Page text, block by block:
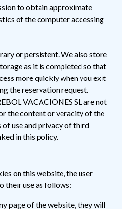
to obtain approximate
of the computer accessing
or persistent. We also store
as it is completed so that
more quickly when you exit
the reservation request.
VACACIONES SL are not
the content or veracity of the
use and privacy of third
in this policy.
on this website, the user
their use as follows:
page of the website, they will